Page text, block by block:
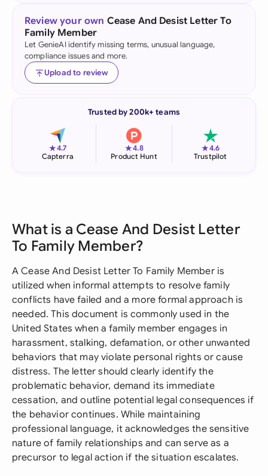
Review your own Cease And Desist Letter To
Family Member
Let GenieAI identify missing terms, unusual language,
compliance issues and more.
Upload to review
Trusted by 200k+ teams
★4.7
Capterra
★4.8
Product Hunt
★4.6
Trustpilot
What is a Cease And Desist Letter
To Family Member?
A Cease And Desist Letter To Family Member is
utilized when informal attempts to resolve family
conflicts have failed and a more formal approach is
needed. This document is commonly used in the
United States when a family member engages in
harassment, stalking, defamation, or other unwanted
behaviors that may violate personal rights or cause
distress. The letter should clearly identify the
problematic behavior, demand its immediate
cessation, and outline potential legal consequences if
the behavior continues. While maintaining
professional language, it acknowledges the sensitive
nature of family relationships and can serve as a
precursor to legal action if the situation escalates.